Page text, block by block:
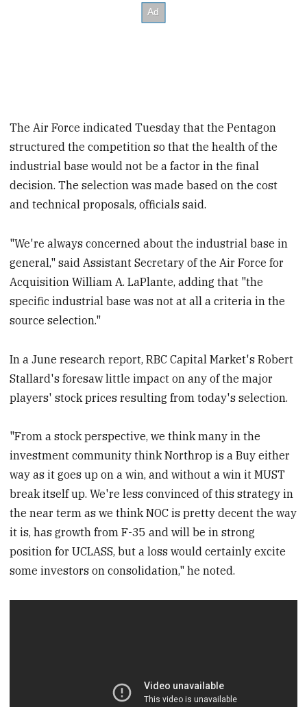
The Air Force indicated Tuesday that the Pentagon
structured the competition so that the health of the
industrial base would not be a factor in the final
decision. The selection was made based on the cost
and technical proposals, officials said.
"We're always concerned about the industrial base in
general," said Assistant Secretary of the Air Force for
Acquisition William A. LaPlante, adding that "the
specific industrial base was not at all a criteria in the
source selection."
In a June research report, RBC Capital Market's Robert
Stallard's foresaw little impact on any of the major
players' stock prices resulting from today's selection.
"From a stock perspective, we think many in the
investment community think Northrop is a Buy either
way as it goes up on a win, and without a win it MUST
break itself up. We're less convinced of this strategy in
the near term as we think NOC is pretty decent the way
it is, has growth from F-35 and will be in strong
position for UCLASS, but a loss would certainly excite
some investors on consolidation," he noted.